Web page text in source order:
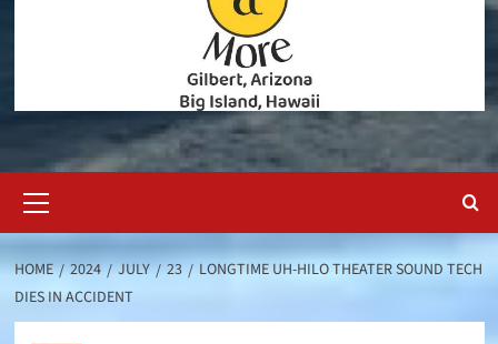
Menu
HOME 2024 JULY 23
LONGTIME UH-HILO THEATER SOUND TECH
DIES IN ACCIDENT